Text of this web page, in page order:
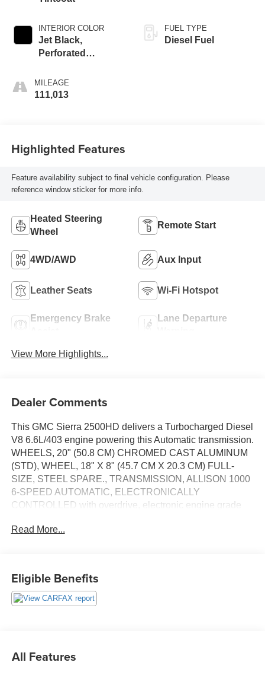
INTERIOR COLOR
Jet Black,
Perforated
Seat Trim
MILEAGE
111,013
FUEL TYPE
Diesel Fuel
Highlighted Features
Feature availability subject to final vehicle configuration. Please
reference window sticker for more info.
Heated Steering
Wheel
Remote Start
4WD/AWD Aux Input
Leather Seats Wi-Fi Hotspot
Emergency Brake
Lane Departure
View More Highlights...
Dealer Comments
This GMC Sierra 2500HD delivers a Turbocharged Diesel
V8 6.6L/403 engine powering this Automatic transmission.
WHEELS, 20" (50.8 CM) CHROMED CAST ALUMINUM
(STD), WHEEL, 18" X 8" (45.7 CM X 20.3 CM) FULL-
SIZE, STEEL SPARE., TRANSMISSION, ALLISON 1000
6-SPEED AUTOMATIC, ELECTRONICALLY
CONTROLLED with overdrive, electronic engine grade
This GMC Sierra 2500HD Comes Equipped with These
models, includes twin tube Rancho brand shocks and
(JHD) Hill Descent Control, GOOSENECK / 5TH WHEEL
PREP PACKAGE Hitch platform to accept Gooseneck or
DURAMAX PLUS PACKAGE includes (L5P) Duramax
Read More...
Eligible Benefits
All Features